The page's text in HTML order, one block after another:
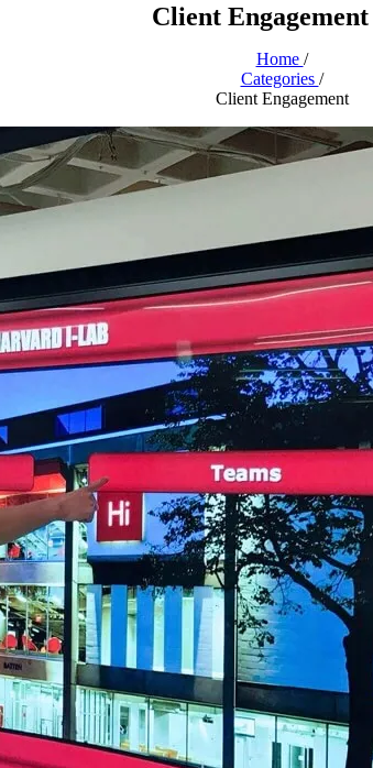
Client Engagement
Home /
Categories /
Client Engagement